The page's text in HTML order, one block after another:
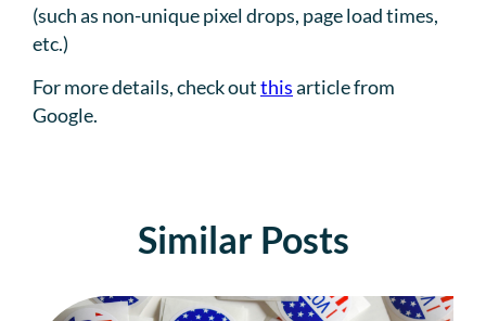
(such as non-unique pixel drops, page load times,
etc.)
For more details, check outthisarticle from
Google.
Similar Posts